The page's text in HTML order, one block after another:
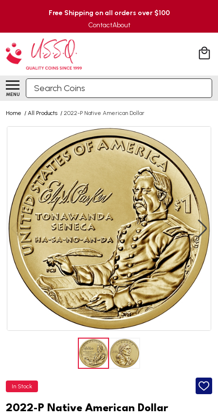
Free Shipping on all orders over $100
ContactAbout
MENU
Search
Home / All Products / 2022-P Native American Dollar
In Stock
ADD
2022-P Native American Dollar